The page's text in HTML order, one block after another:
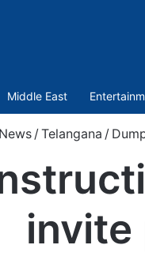
Middle East
News /Telangana /
invite